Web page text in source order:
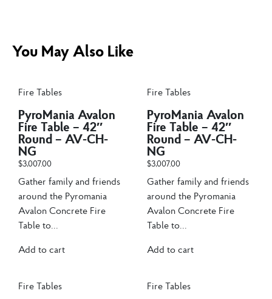
You May Also Like
Fire Tables
PyroMania Avalon
Fire Table – 42″
Round – AV-CH-
NG
$3,007.00
Gather family and friends
around the Pyromania
Avalon Concrete Fire
Table to...
Add to cart
Fire Tables
Fire Tables
PyroMania Avalon
Fire Table – 42″
Round – AV-CH-
NG
$3,007.00
Gather family and friends
around the Pyromania
Avalon Concrete Fire
Table to...
Add to cart
Fire Tables